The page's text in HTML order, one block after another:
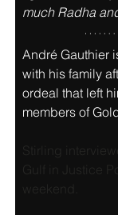
much Radha
André Gauthier
with his family
ordeal that left
members of
Stirling
Gulf in Justice